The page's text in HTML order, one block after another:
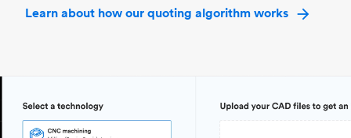
Learn about how our quoting algorithm works